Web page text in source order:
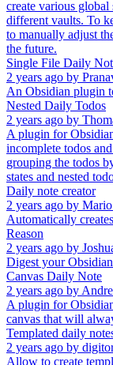
create various
different vaults. To
to manually adjust
the future.
Single File Daily
2 years ago by
An Obsidian plugin
Nested Daily Todos
2 years ago by
A plugin for
incomplete todos
grouping the todos
states and nested
Daily note creator
2 years ago by
Automatically
Reason
2 years ago by
Digest your
Canvas Daily Note
2 years ago by
A plugin for
canvas that will
Templated daily
2 years ago by
Allow to create